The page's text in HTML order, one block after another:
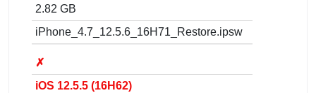
2.82 GB
iPhone_4.7_12.5.6_16H71_Restore.ipsw
✗
iOS 12.5.5 (16H62)